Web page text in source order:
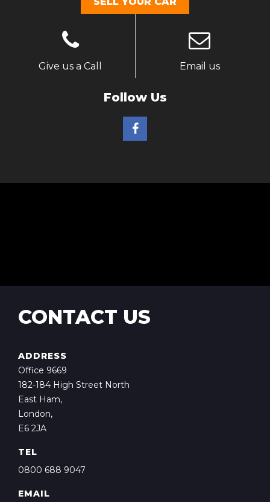
Give us a Call Email us
Follow Us
CONTACT US
ADDRESS
Office 9669
182-184 High Street North
East Ham,
London,
E6 2JA
TEL
0800 688 9047
EMAIL